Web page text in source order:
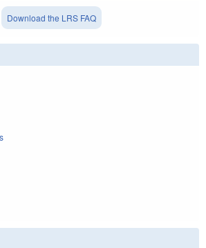
Download the LRS FAQ